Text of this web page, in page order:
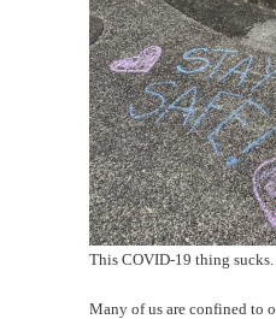
This COVID-19 thing sucks.
Many of us are confined to